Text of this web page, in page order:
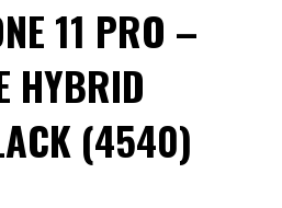
11 PRO –
HYBRID
(4540)